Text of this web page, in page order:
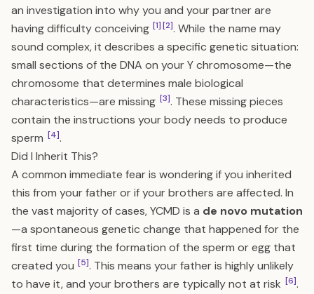
an investigation into why you and your partner are
having difficulty conceiving [1][2]. While the name may
sound complex, it describes a specific genetic situation:
small sections of the DNA on your Y chromosome—the
chromosome that determines male biological
characteristics—are missing [3]. These missing pieces
contain the instructions your body needs to produce
sperm [4].
Did I Inherit This?
A common immediate fear is wondering if you inherited
this from your father or if your brothers are affected. In
the vast majority of cases, YCMD is a de novo mutation
—a spontaneous genetic change that happened for the
first time during the formation of the sperm or egg that
created you [5]. This means your father is highly unlikely
to have it, and your brothers are typically not at risk [6].